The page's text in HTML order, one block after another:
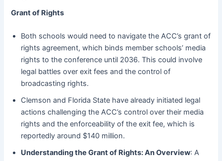
Grant of Rights
Both schools would need to navigate the ACC’s grant of
rights agreement, which binds member schools’ media
rights to the conference until 2036. This could involve
legal battles over exit fees and the control of
broadcasting rights.
Clemson and Florida State have already initiated legal
actions challenging the ACC’s control over their media
rights and the enforceability of the exit fee, which is
reportedly around $140 million.
Understanding the Grant of Rights: An Overview: A